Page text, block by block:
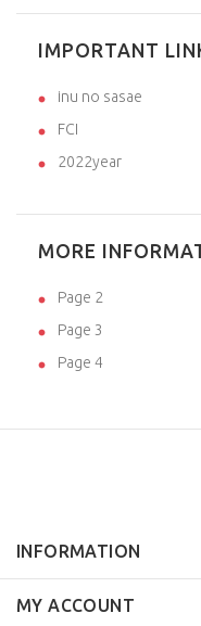
IMPORTANT
inu no sasae
FCI
2022year
MORE
Page 2
Page 3
Page 4
INFORMATION
MY ACCOUNT